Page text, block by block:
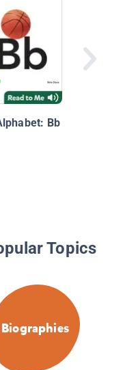
Bb
Letters
Topics
Biographies